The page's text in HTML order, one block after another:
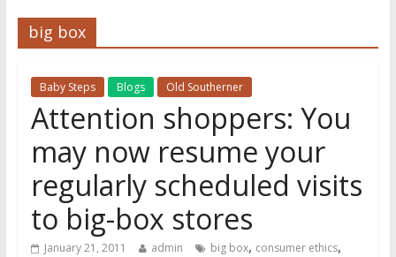
big box
Baby Steps Blogs Old Southerner
Attention shoppers: You
may now resume your
regularly scheduled visits
to big-box stores
January 21, 2011 admin big box, consumer ethics,